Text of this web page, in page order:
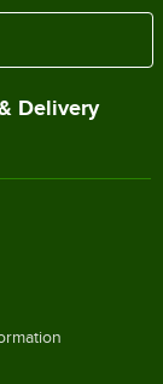
Delivery